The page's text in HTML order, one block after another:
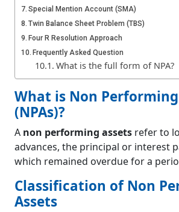
Special Mention Account (SMA)
Twin Balance Sheet Problem (TBS)
Four R Resolution Approach
Frequently Asked Question
What is the full form of NPA?
What is Non
(NPAs)?
A non performing assets refer to
advances, the principal or interest
which remained overdue for a
Classification of Non
Assets